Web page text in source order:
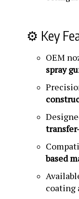
⚙️ Key
OEM
spray
based
coating